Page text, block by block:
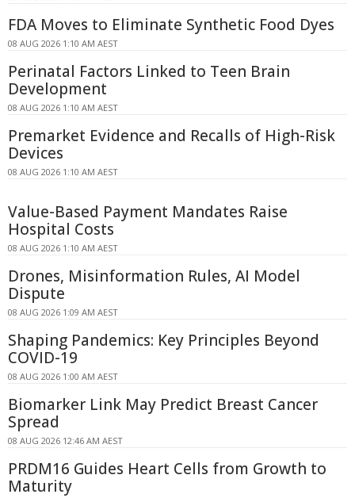
FDA Moves to Eliminate Synthetic Food Dyes
08 AUG 2026 1:10 AM AEST
Perinatal Factors Linked to Teen Brain
Development
08 AUG 2026 1:10 AM AEST
Premarket Evidence and Recalls of High-Risk
Devices
08 AUG 2026 1:10 AM AEST
Value-Based Payment Mandates Raise
Hospital Costs
08 AUG 2026 1:10 AM AEST
Drones, Misinformation Rules, AI Model
Dispute
08 AUG 2026 1:09 AM AEST
Shaping Pandemics: Key Principles Beyond
COVID-19
08 AUG 2026 1:00 AM AEST
Biomarker Link May Predict Breast Cancer
Spread
08 AUG 2026 12:46 AM AEST
PRDM16 Guides Heart Cells from Growth to
Maturity